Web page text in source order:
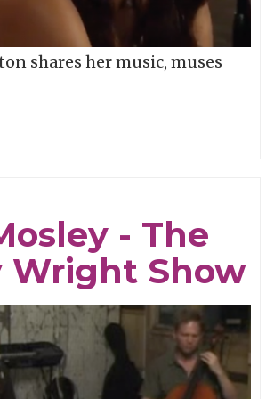
shares her music, muses
- The
Wright Show